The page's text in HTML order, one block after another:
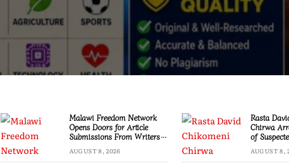
Malawi Freedom Network
Opens Doors for Article
Submissions From Writers
AUGUST 8, 2026
Rasta
Chirwa
of
AUGUST 8,